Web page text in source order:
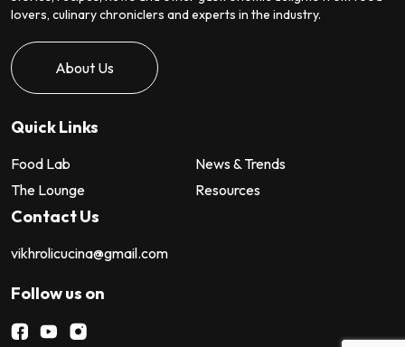
lovers, culinary chroniclers and experts in the industry.
About Us
Quick Links
Food Lab
News & Trends
The Lounge
Resources
Contact Us
vikhrolicucina@gmail.com
Follow us on